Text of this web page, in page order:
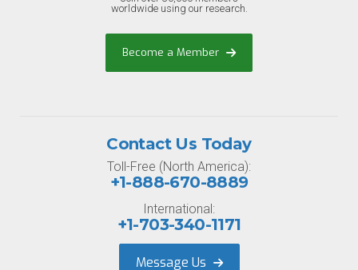
worldwide using our research.
Become a Member
Contact Us Today
Toll-Free (North America):
+1-888-670-8889
International:
+1-703-340-1171
Message Us